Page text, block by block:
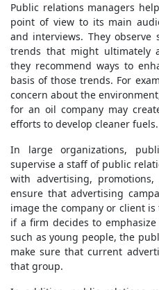
Public relations managers
point of view to its main
and interviews. They observe
trends that might ultimately
they recommend ways to
basis of those trends. For
concern about the
for an oil company may
efforts to develop cleaner fuels.
In large organizations,
supervise a staff of public
with advertising,
ensure that advertising
image the company or client
if a firm decides to
such as young people, the
make sure that current
that group.